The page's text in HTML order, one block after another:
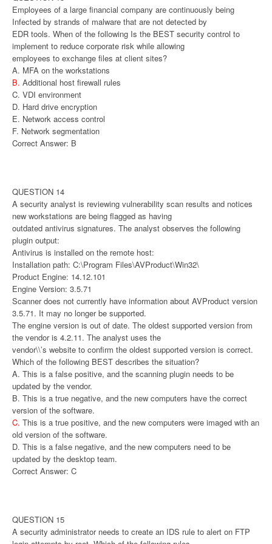
Employees of a large financial company are continuously being
Infected by strands of malware that are not detected by
EDR tools. When of the following Is the BEST security control to
implement to reduce corporate risk while allowing
employees to exchange files at client sites?
A. MFA on the workstations
B. Additional host firewall rules
C. VDI environment
D. Hard drive encryption
E. Network access control
F. Network segmentation
Correct Answer: B
QUESTION 14
A security analyst is reviewing vulnerability scan results and notices
new workstations are being flagged as having
outdated antivirus signatures. The analyst observes the following
plugin output:
Antivirus is installed on the remote host:
Installation path: C:\Program Files\AVProduct\Win32\
Product Engine: 14.12.101
Engine Version: 3.5.71
Scanner does not currently have information about AVProduct version
3.5.71. It may no longer be supported.
The engine version is out of date. The oldest supported version from
the vendor is 4.2.11. The analyst uses the
vendor\\’s website to confirm the oldest supported version is correct.
Which of the following BEST describes the situation?
A. This is a false positive, and the scanning plugin needs to be
updated by the vendor.
B. This is a true negative, and the new computers have the correct
version of the software.
C. This is a true positive, and the new computers were imaged with an
old version of the software.
D. This is a false negative, and the new computers need to be
updated by the desktop team.
Correct Answer: C
QUESTION 15
A security administrator needs to create an IDS rule to alert on FTP